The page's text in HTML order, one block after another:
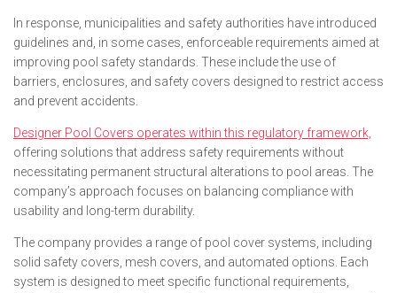
In response, municipalities and safety authorities have introduced
guidelines and, in some cases, enforceable requirements aimed at
improving pool safety standards. These include the use of
barriers, enclosures, and safety covers designed to restrict access
and prevent accidents.
Designer Pool Covers operates within this regulatory framework,
offering solutions that address safety requirements without
necessitating permanent structural alterations to pool areas. The
company’s approach focuses on balancing compliance with
usability and long-term durability.
The company provides a range of pool cover systems, including
solid safety covers, mesh covers, and automated options. Each
system is designed to meet specific functional requirements,